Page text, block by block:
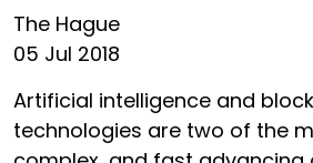
The Hague
05 Jul 2018
Artificial intelligence and
technologies are two of the